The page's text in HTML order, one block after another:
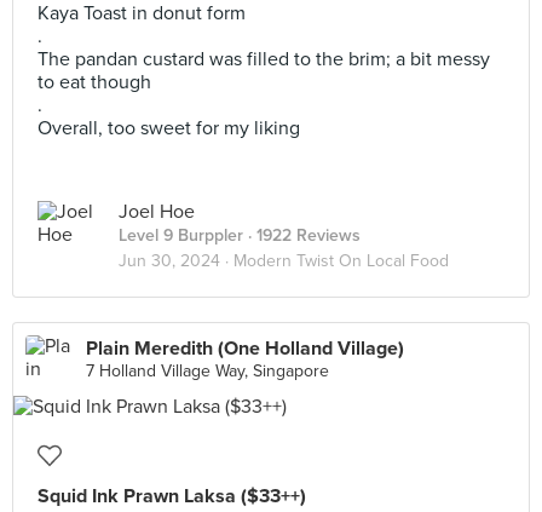
Kaya Toast in donut form
.
The pandan custard was filled to the brim; a bit messy
to eat though
.
Overall, too sweet for my liking
Joel Hoe
Level 9 Burppler · 1922 Reviews
Jun 30, 2024 · Modern Twist On Local Food
Plain Meredith (One Holland Village)
7 Holland Village Way, Singapore
Squid Ink Prawn Laksa ($33++)